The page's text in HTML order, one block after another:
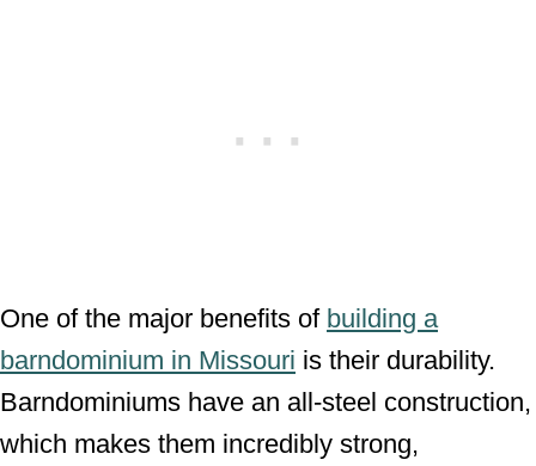
One of the major benefits of building a
barndominium in Missouri is their durability.
Barndominiums have an all-steel construction,
which makes them incredibly strong,